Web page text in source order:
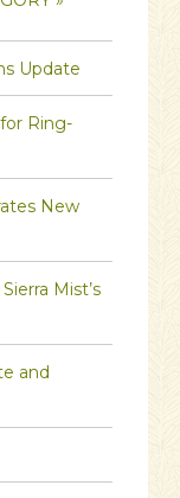
Update
Ring-
New
Mist’s
and